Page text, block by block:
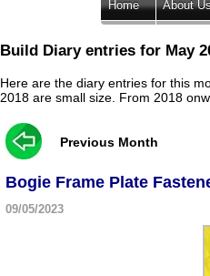
Home About
Build Diary entries for May
Here are the diary entries for this
2018 are small size. From 2018
Previous Month
Bogie Frame Plate
09/05/2023